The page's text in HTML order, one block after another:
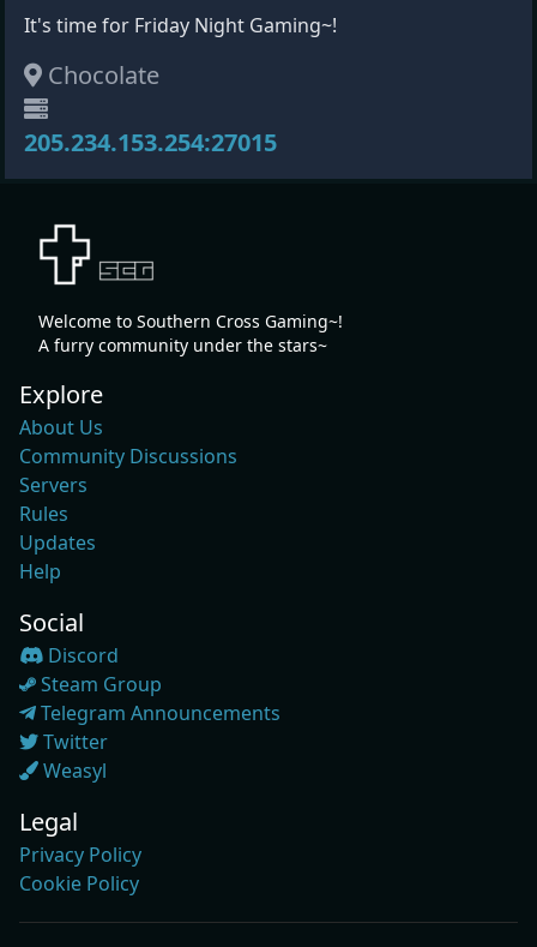
It's time for Friday Night Gaming~!
Chocolate
205.234.153.254:27015
Welcome to Southern Cross Gaming~!
A furry community under the stars~
Explore
About Us
Community Discussions
Servers
Rules
Updates
Help
Social
Discord
Steam Group
Telegram Announcements
Twitter
Weasyl
Legal
Privacy Policy
Cookie Policy